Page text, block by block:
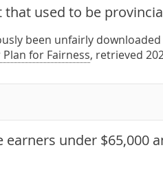
used to be
been unfairly
Plan for Fairness, retrieved
under $65,000